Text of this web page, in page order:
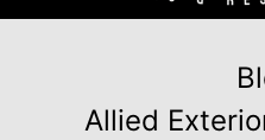
Allied